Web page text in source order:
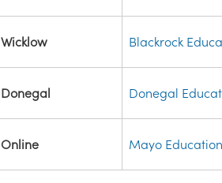
Wicklow Blackrock
Donegal Donegal
Online Mayo